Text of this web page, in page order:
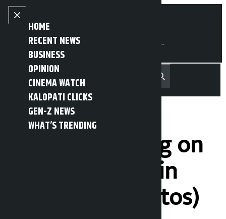
Skip to content
Close menu
HOME
RECENT NEWS
BUSINESS
OPINION
CINEMA WATCH
KALOPATI CLICKS
GEN-Z NEWS
WHAT’S TRENDING
Open main menu
MENU नेपाली Recent NewsTrending News
Search
Artistic painting on
the street wall in
Balkumari (Photos)